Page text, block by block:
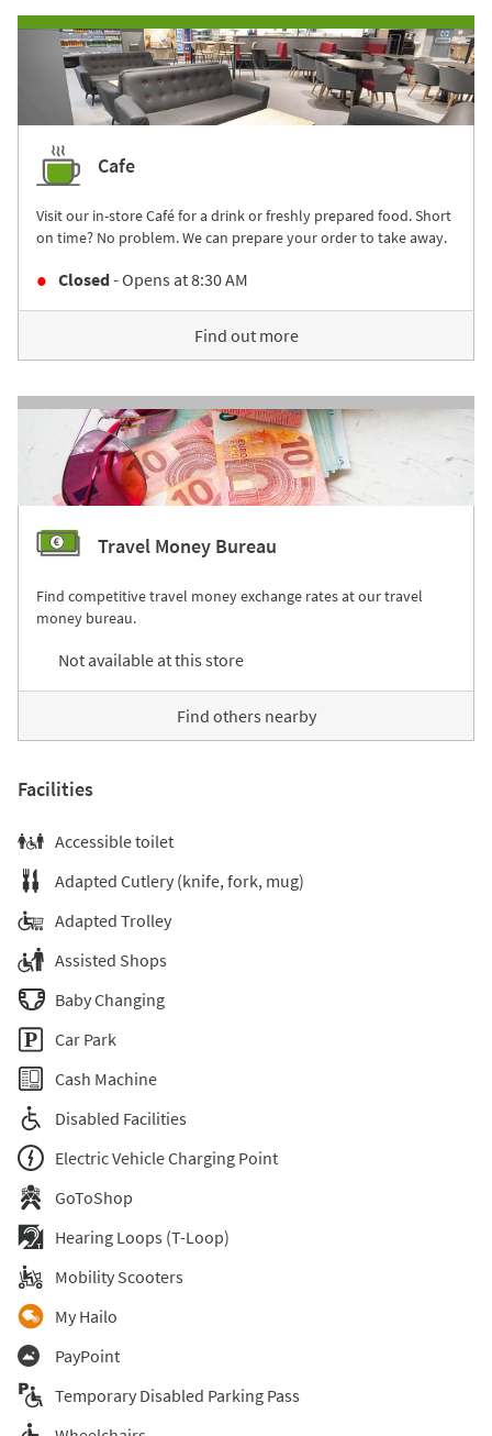
Cafe
Visit our in-store Café for a drink or freshly prepared food. Short
on time? No problem. We can prepare your order to take away.
Closed- Opens at8:30 AM
Find out more
Travel Money Bureau
Find competitive travel money exchange rates at our travel
money bureau.
Not available at this store
Find others nearby
Facilities
Accessible toilet
Adapted Cutlery (knife, fork, mug)
Adapted Trolley
Assisted Shops
Baby Changing
Car Park
Cash Machine
Disabled Facilities
Electric Vehicle Charging Point
GoToShop
Hearing Loops (T-Loop)
Mobility Scooters
My Hailo
PayPoint
Temporary Disabled Parking Pass